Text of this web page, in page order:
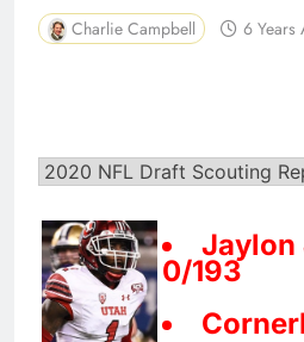
Charlie Campbell 6 Years
Jaylon
0/193